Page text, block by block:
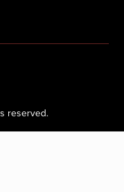
reserved.